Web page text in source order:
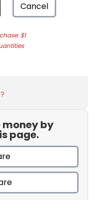
Cancel
$1
money by
page.